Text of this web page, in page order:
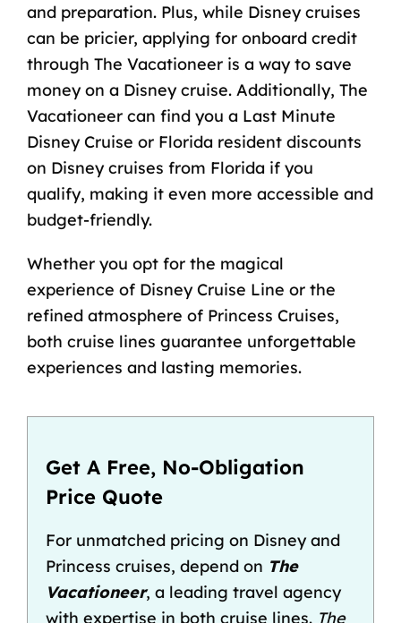
and preparation. Plus, while Disney cruises
can be pricier, applying for onboard credit
through The Vacationeer is a way to save
money on a Disney cruise. Additionally, The
Vacationeer can find you a Last Minute
Disney Cruise or Florida resident discounts
on Disney cruises from Florida if you
qualify, making it even more accessible and
budget-friendly.
Whether you opt for the magical
experience of Disney Cruise Line or the
refined atmosphere of Princess Cruises,
both cruise lines guarantee unforgettable
experiences and lasting memories.
Get A Free, No-Obligation
Price Quote
For unmatched pricing on Disney and
Princess cruises, depend on The
Vacationeer, a leading travel agency
with expertise in both cruise lines. The